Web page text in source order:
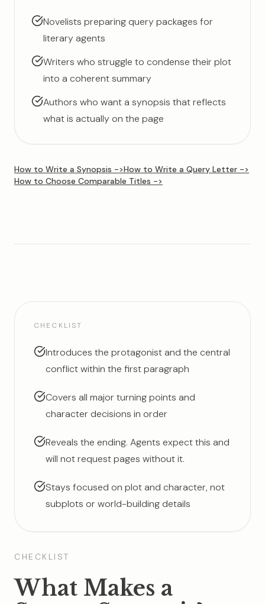
Novelists preparing query packages for
literary agents
Writers who struggle to condense their plot
into a coherent summary
Authors who want a synopsis that reflects
what is actually on the page
How to Write a Synopsis ->How to Write a Query Letter ->
How to Choose Comparable Titles ->
CHECKLIST
Introduces the protagonist and the central
conflict within the first paragraph
Covers all major turning points and
character decisions in order
Reveals the ending. Agents expect this and
will not request pages without it.
Stays focused on plot and character, not
subplots or world-building details
CHECKLIST
What Makes a